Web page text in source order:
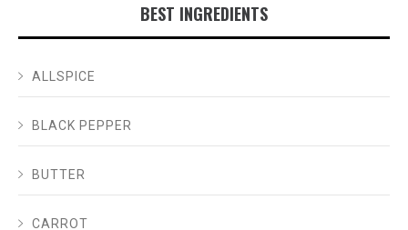
BEST INGREDIENTS
ALLSPICE
BLACK PEPPER
BUTTER
CARROT